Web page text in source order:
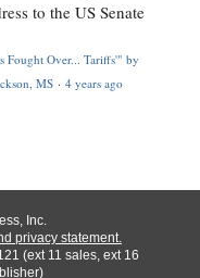
to the US Senate
Fought Over... Tariffs'" by
MS · 4 years ago
Inc.
privacy statement.
(ext 11 sales, ext 16